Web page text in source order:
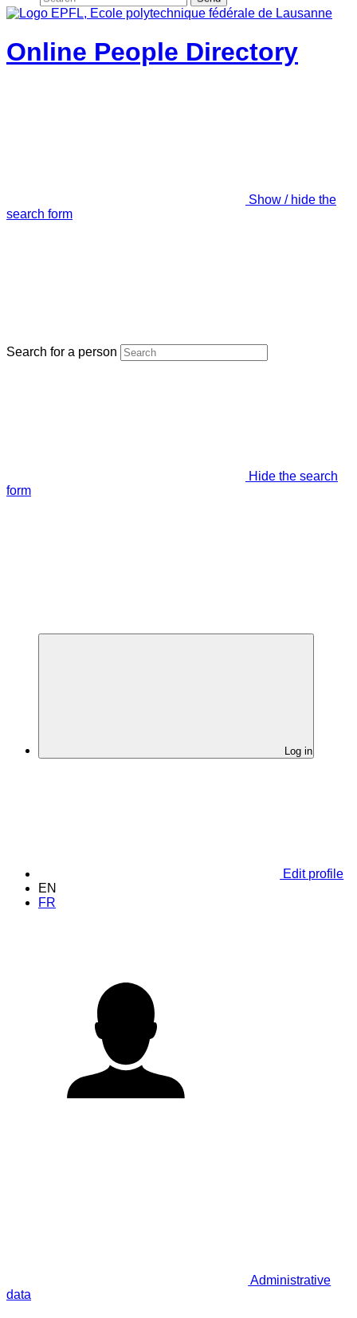
Online People Directory
Show / hide the
search form
Search for a person
Hide the search
form
Log in
Edit profile
EN
FR
Administrative
data